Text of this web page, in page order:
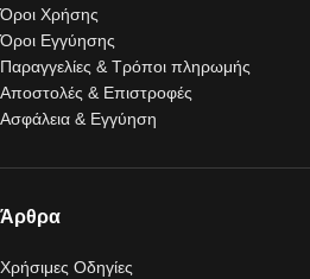
Όροι Χρήσης
Όροι Εγγύησης
Παραγγελίες & Τρόποι πληρωμής
Αποστολές & Επιστροφές
Ασφάλεια & Εγγύηση
Άρθρα
Χρήσιμες Οδηγίες